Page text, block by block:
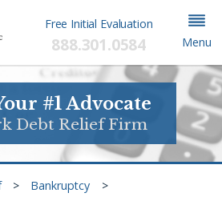
Free Initial Evaluation
888.301.0584 Menu
#1 Advocate
Debt Relief Firm
Bankruptcy